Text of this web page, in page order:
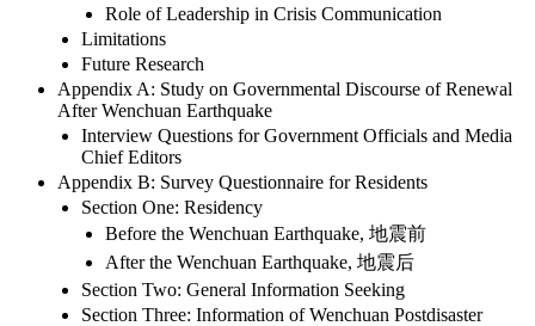
Role of Leadership in Crisis Communication
Limitations
Future Research
Appendix A: Study on Governmental Discourse of Renewal
After Wenchuan Earthquake
Interview Questions for Government Officials and Media
Chief Editors
Appendix B: Survey Questionnaire for Residents
Section One: Residency
Before the Wenchuan Earthquake, 地震前
After the Wenchuan Earthquake, 地震后
Section Two: General Information Seeking
Section Three: Information of Wenchuan Postdisaster